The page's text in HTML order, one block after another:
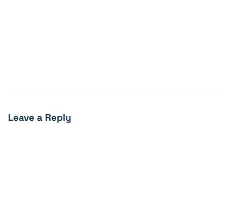
Leave a Reply